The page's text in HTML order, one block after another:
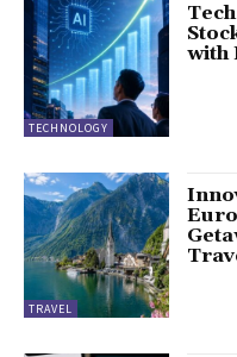
TECHNOLOGY
with
TRAVEL